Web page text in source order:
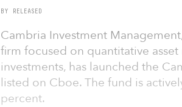
BY RELEASED
Cambria Investment
firm focused on quantitative
investments, has launched the
listed on Cboe. The fund is
percent.